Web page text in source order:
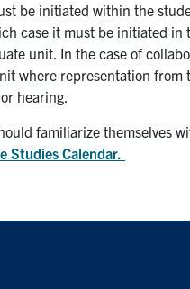
be initiated within the
case it must be initiated in
unit. In the case of
where representation
hearing.
familiarize themselves
Studies Calendar.